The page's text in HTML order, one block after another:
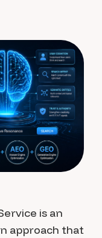
is an
approach that